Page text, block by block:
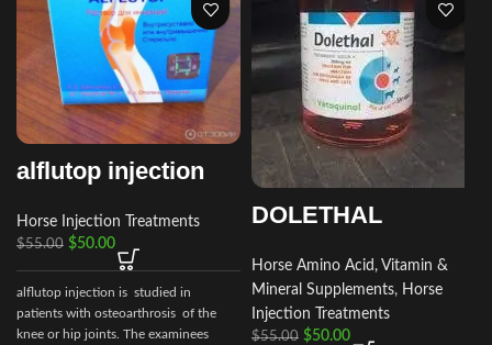
alflutop injection
Horse Injection Treatments
$55.00 $50.00
alflutop injection is studied in
patients with osteoarthrosis of the
knee or hip joints. The examinees
DOLETHAL
Horse Amino Acid, Vitamin &
Mineral Supplements, Horse
Injection Treatments
$55.00 $50.00